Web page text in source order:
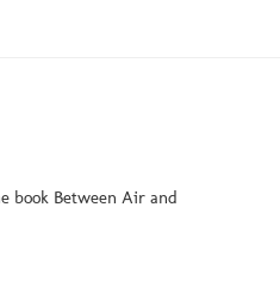
book Between Air and